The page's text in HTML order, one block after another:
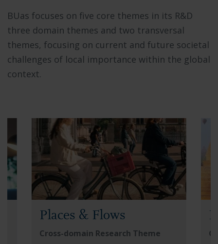
BUas focuses on five core themes in its R&D
three domain themes and two transversal
themes, focusing on current and future societal
challenges of local importance within the global
context.
Places & Flows
Cross-domain Research Theme